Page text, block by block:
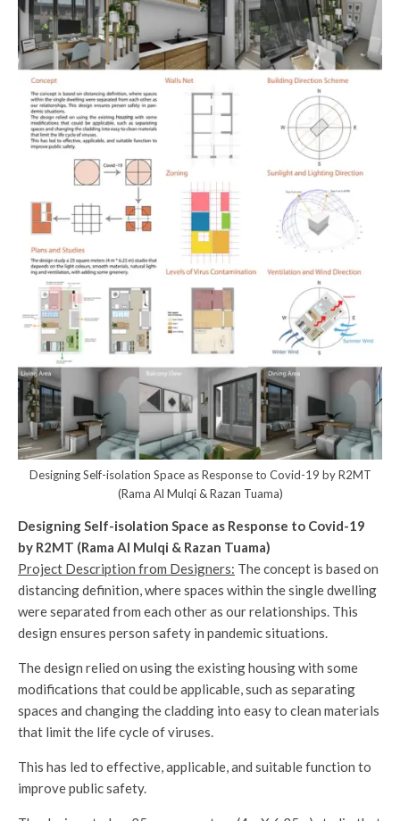
Designing Self-isolation Space as Response to Covid-19 by R2MT
(Rama Al Mulqi & Razan Tuama)
Designing Self-isolation Space as Response to Covid-19
by R2MT (Rama Al Mulqi & Razan Tuama)
Project Description from Designers: The concept is based on
distancing definition, where spaces within the single dwelling
were separated from each other as our relationships. This
design ensures person safety in pandemic situations.
The design relied on using the existing housing with some
modifications that could be applicable, such as separating
spaces and changing the cladding into easy to clean materials
that limit the life cycle of viruses.
This has led to effective, applicable, and suitable function to
improve public safety.